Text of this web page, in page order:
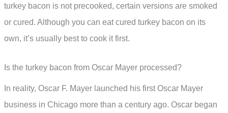
turkey bacon is not precooked, certain versions are smoked
or cured. Although you can eat cured turkey bacon on its
own, it’s usually best to cook it first.
Is the turkey bacon from Oscar Mayer processed?
In reality, Oscar F. Mayer launched his first Oscar Mayer
business in Chicago more than a century ago. Oscar began